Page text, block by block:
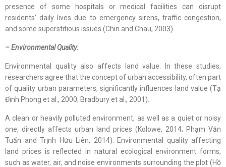
presence of some hospitals or medical facilities can disrupt
residents’ daily lives due to emergency sirens, traffic congestion,
and some superstitious issues (Chin and Chau, 2003).
– Environmental Quality:
Environmental quality also affects land value. In these studies,
researchers agree that the concept of urban accessibility, often part
of quality urban parameters, significantly influences land value (Tạ
Đình Phong et al., 2000; Bradbury et al., 2001).
A clean or heavily polluted environment, as well as a quiet or noisy
one, directly affects urban land prices (Kolowe, 2014; Phạm Văn
Tuấn and Trịnh Hữu Liên, 2014). Environmental quality affecting
land prices is reflected in natural ecological environment forms,
such as water, air, and noise environments surrounding the plot (Hồ